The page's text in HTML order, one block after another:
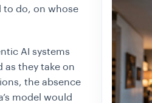
to do, on whose
AI systems
they take on
the absence
model would